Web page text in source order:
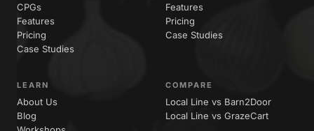
CPGs
Features
Pricing
Case Studies
Features
Pricing
Case Studies
LEARN
About Us
Blog
COMPARE
Local Line vs Barn2Door
Local Line vs GrazeCart